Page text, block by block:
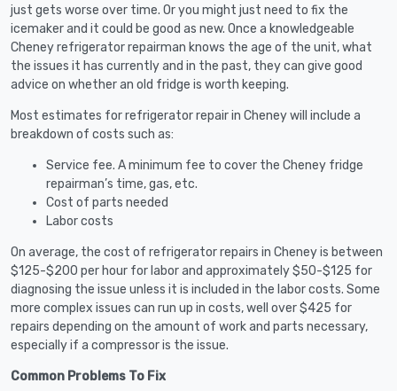
just gets worse over time. Or you might just need to fix the
icemaker and it could be good as new. Once a knowledgeable
Cheney refrigerator repairman knows the age of the unit, what
the issues it has currently and in the past, they can give good
advice on whether an old fridge is worth keeping.
Most estimates for refrigerator repair in Cheney will include a
breakdown of costs such as:
Service fee. A minimum fee to cover the Cheney fridge
repairman’s time, gas, etc.
Cost of parts needed
Labor costs
On average, the cost of refrigerator repairs in Cheney is between
$125-$200 per hour for labor and approximately $50-$125 for
diagnosing the issue unless it is included in the labor costs. Some
more complex issues can run up in costs, well over $425 for
repairs depending on the amount of work and parts necessary,
especially if a compressor is the issue.
Common Problems To Fix